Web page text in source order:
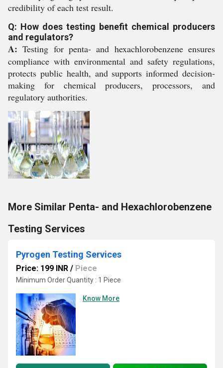
credibility of each test result.
Q: How does testing benefit chemical producers
and regulators?
A: Testing for penta- and hexachlorobenzene ensures
compliance with environmental and safety regulations,
protects public health, and supports informed decision-
making for chemical producers, processors, and
regulatory authorities.
More Similar Penta- and Hexachlorobenzene
Testing Services
Pyrogen Testing Services
Price: 199 INR / Piece
Minimum Order Quantity : 1 Piece
Know More